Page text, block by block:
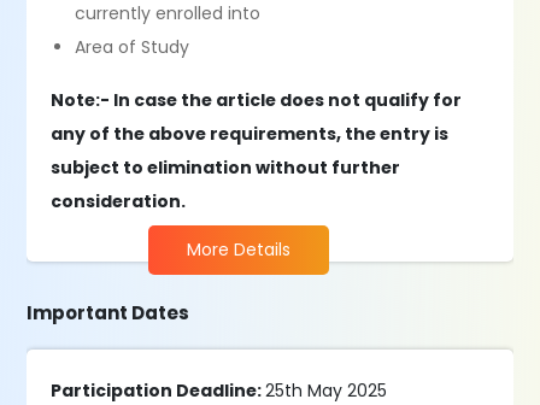
currently enrolled into
Area of Study
Note:- In case the article does not qualify for
any of the above requirements, the entry is
subject to elimination without further
consideration.
More Details
Important Dates
Participation Deadline:25th May 2025